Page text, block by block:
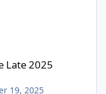
Late 2025
19, 2025